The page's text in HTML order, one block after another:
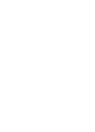
interface.
interface.